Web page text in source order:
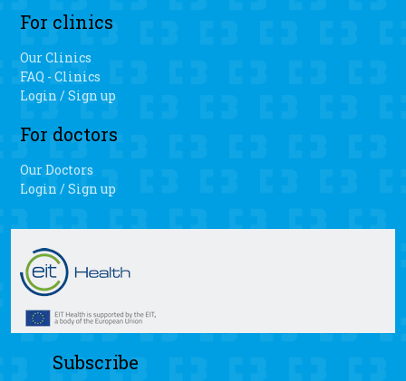
For clinics
Our Clinics
FAQ - Clinics
Login / Sign up
For doctors
Our Doctors
Login / Sign up
Subscribe